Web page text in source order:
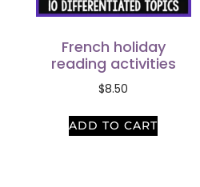
French holiday
reading activities
$8.50
ADD TO CART